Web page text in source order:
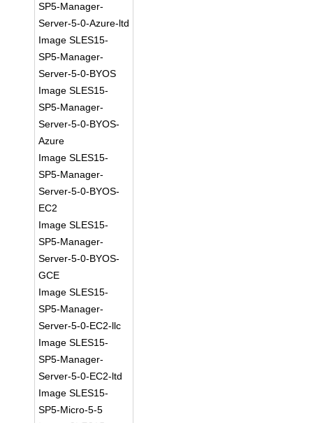
SP5-Manager-
Server-5-0-Azure-ltd
Image SLES15-
SP5-Manager-
Server-5-0-BYOS
Image SLES15-
SP5-Manager-
Server-5-0-BYOS-
Azure
Image SLES15-
SP5-Manager-
Server-5-0-BYOS-
EC2
Image SLES15-
SP5-Manager-
Server-5-0-BYOS-
GCE
Image SLES15-
SP5-Manager-
Server-5-0-EC2-llc
Image SLES15-
SP5-Manager-
Server-5-0-EC2-ltd
Image SLES15-
SP5-Micro-5-5